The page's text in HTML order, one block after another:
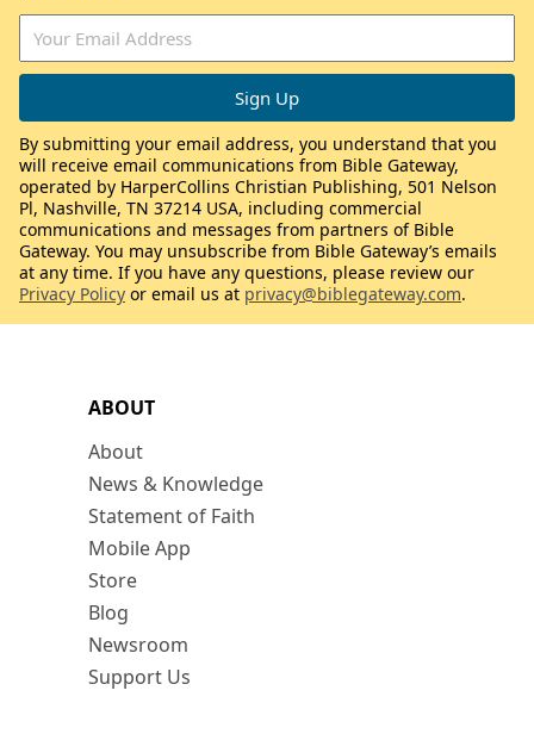
ABOUT
About
News & Knowledge
Statement of Faith
Mobile App
Store
Blog
Newsroom
Support Us
By submitting your email address, you understand that you
will receive email communications from Bible Gateway,
operated by HarperCollins Christian Publishing, 501 Nelson
Pl, Nashville, TN 37214 USA, including commercial
communications and messages from partners of Bible
Gateway. You may unsubscribe from Bible Gateway’s emails
at any time. If you have any questions, please review our
Privacy Policy or email us at privacy@biblegateway.com.